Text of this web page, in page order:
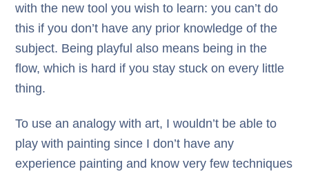
with the new tool you wish to learn: you can’t do
this if you don’t have any prior knowledge of the
subject. Being playful also means being in the
flow, which is hard if you stay stuck on every little
thing.
To use an analogy with art, I wouldn’t be able to
play with painting since I don’t have any
experience painting and know very few techniques